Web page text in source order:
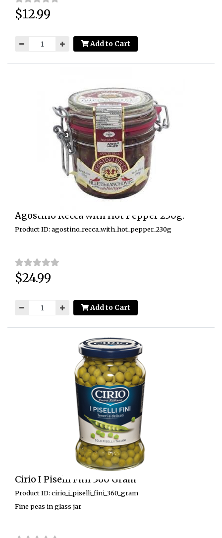
Price:
$12.99
Add to Cart
Agostino Recca with Hot Pepper 230g.
Product ID: agostino_recca_with_hot_pepper_230g
Price:
$24.99
Add to Cart
Cirio I Piselli Fini 360 Gram
Product ID: cirio_i_piselli_fini_360_gram
Fine peas in glass jar